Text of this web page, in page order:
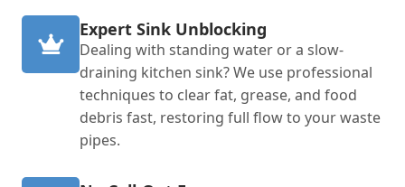
Expert Sink Unblocking
Dealing with standing water or a slow-
draining kitchen sink? We use professional
techniques to clear fat, grease, and food
debris fast, restoring full flow to your waste
pipes.